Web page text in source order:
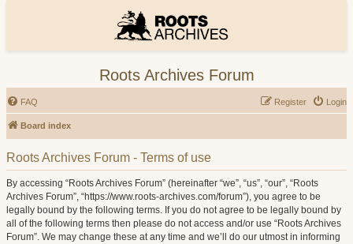
Roots Archives Forum
FAQ Login
Register
Board index
Roots Archives Forum - Terms of use
By accessing “Roots Archives Forum” (hereinafter “we”, “us”, “our”, “Roots
Archives Forum”, “https://www.roots-archives.com/forum”), you agree to be
legally bound by the following terms. If you do not agree to be legally bound by
all of the following terms then please do not access and/or use “Roots Archives
Forum”. We may change these at any time and we’ll do our utmost in informing